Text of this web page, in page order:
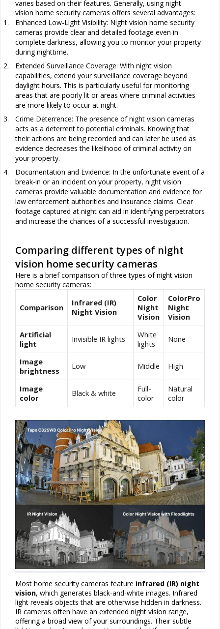
varies based on their features. Generally, using night
vision home security cameras offers several advantages:
1.
Enhanced Low-Light Visibility: Night vision home security
cameras provide clear and detailed footage even in
complete darkness, allowing you to monitor your property
during nighttime.
2.
Extended Surveillance Coverage: With night vision
capabilities, extend your surveillance coverage beyond
daylight hours. This is particularly useful for monitoring
areas that are poorly lit or areas where criminal activities
are more likely to occur at night.
3.
Crime Deterrence: The presence of night vision cameras
acts as a deterrent to potential criminals. Knowing that
their actions are being recorded and can later be used as
evidence decreases the likelihood of criminal activity on
your property.
4.
Documentation and Evidence: In the unfortunate event of a
break-in or an incident on your property, night vision
cameras provide valuable documentation and evidence for
law enforcement authorities and insurance claims. Clear
footage captured at night can aid in identifying perpetrators
and increase the chances of a successful investigation.
Comparing different types of night
vision home security cameras
Here is a brief comparison of three types of night vision
home security cameras:
Comparison
Infrared (IR)
Night Vision
Color
Night
Vision
ColorPro
Night
Vision
Artificial
light
Invisible IR lights
White
lights
None
Image
brightness
Low Middle High
Image
color
Black & white
Full-
color
Natural
color
Most home security cameras feature infrared (IR) night
vision, which generates black-and-white images. Infrared
light reveals objects that are otherwise hidden in darkness.
IR cameras often have an extended night vision range,
offering a broad view of your surroundings. Their subtle